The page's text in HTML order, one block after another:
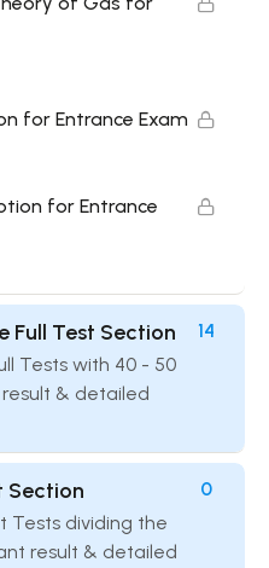
for Entrance Exam
for Entrance
Full Test Section
Tests with 40 - 50
& detailed
14
Section
Tests dividing the
result & detailed
0